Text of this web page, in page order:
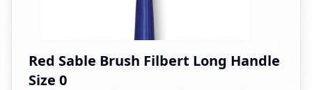
Red Sable Brush Filbert Long Handle
Size 0